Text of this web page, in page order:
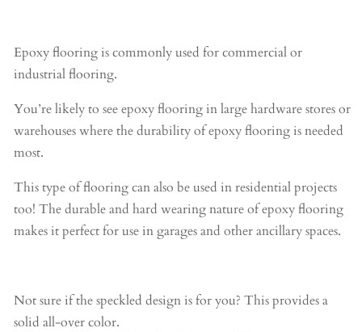
Epoxy flooring is commonly used for commercial or
industrial flooring.
You’re likely to see epoxy flooring in large hardware stores or
warehouses where the durability of epoxy flooring is needed
most.
This type of flooring can also be used in residential projects
too! The durable and hard wearing nature of epoxy flooring
makes it perfect for use in garages and other ancillary spaces.
Not sure if the speckled design is for you? This provides a
solid all-over color.